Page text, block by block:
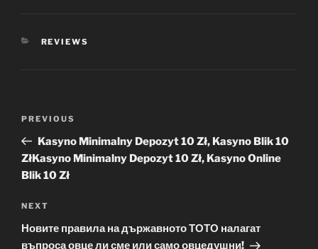
CATEGORIES
REVIEWS
Previous
Post
PREVIOUS
Kasyno Minimalny Depozyt 10 Zł, Kasyno Blik 10
ZłKasyno Minimalny Depozyt 10 Zł, Kasyno Online
Blik 10 Zł
Next
Post
NEXT
Новите правила на държавното ТОТО налагат
въпроса овце ли сме или само овцедушни!